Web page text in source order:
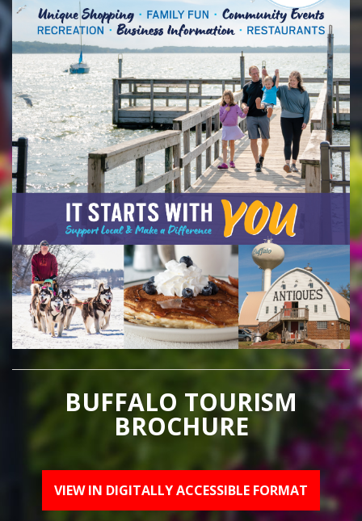
BUFFALO TOURISM
BROCHURE
VIEW IN DIGITALLY ACCESSIBLE FORMAT